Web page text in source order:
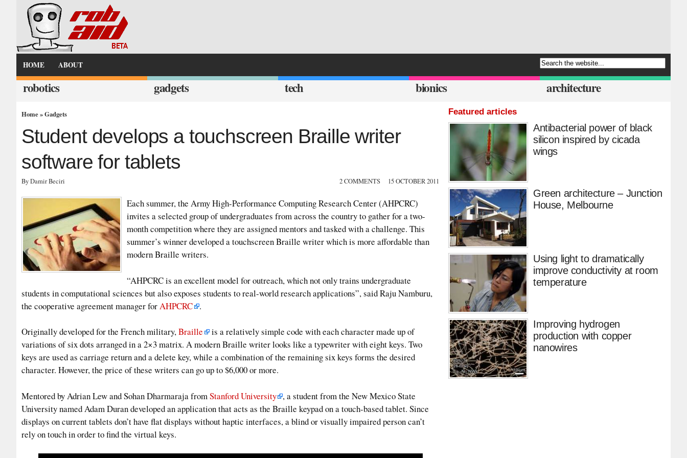
HOME ABOUT
robotics gadgets tech bionics architecture
Home»Gadgets
Student develops a touchscreen Braille writer
software for tablets
By Damir Beciri 2 COMMENTS 15 OCTOBER 2011
Each summer, the Army High-Performance Computing Research Center (AHPCRC)
invites a selected group of undergraduates from across the country to gather for a two-
month competition where they are assigned mentors and tasked with a challenge. This
summer’s winner developed a touchscreen Braille writer which is more affordable than
modern Braille writers.
“AHPCRC is an excellent model for outreach, which not only trains undergraduate
students in computational sciences but also exposes students to real-world research applications”, said Raju Namburu,
the cooperative agreement manager forAHPCRC .
Originally developed for the French military,Braille
is a relatively simple code with each character made up of
variations of six dots arranged in a 2×3 matrix. A modern Braille writer looks like a typewriter with eight keys. Two
keys are used as carriage return and a delete key, while a combination of the remaining six keys forms the desired
character. However, the price of these writers can go up to $6,000 or more.
Mentored by Adrian Lew and Sohan Dharmaraja from Stanford University
, a student from the New Mexico State
University named Adam Duran developed an application that acts as the Braille keypad on a touch-based tablet. Since
displays on current tablets don’t have flat displays without haptic interfaces, a blind or visually impaired person can’t
rely on touch in order to find the virtual keys.
Featured articles
Antibacterial power of black
silicon inspired by cicada
wings
Green architecture – Junction
House, Melbourne
Using light to dramatically
improve conductivity at room
temperature
Improving hydrogen
production with copper
nanowires